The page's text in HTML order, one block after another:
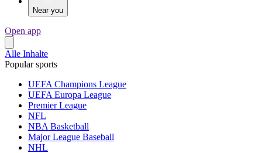
Near you
Open app
Alle Inhalte
Popular sports
UEFA Champions League
UEFA Europa League
Premier League
NFL
NBA Basketball
Major League Baseball
NHL